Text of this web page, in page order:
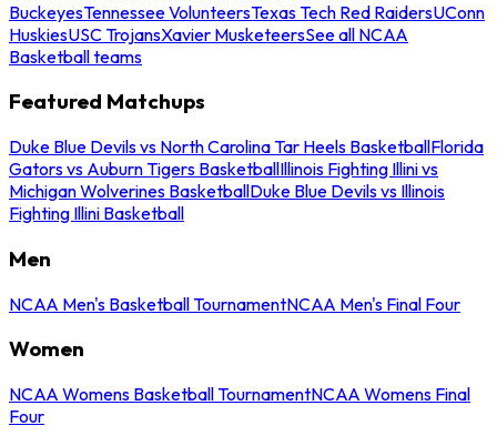
BuckeyesTennessee VolunteersTexas Tech Red RaidersUConn
HuskiesUSC TrojansXavier MusketeersSee all NCAA
Basketball teams
Featured Matchups
Duke Blue Devils vs North Carolina Tar Heels BasketballFlorida
Gators vs Auburn Tigers BasketballIllinois Fighting Illini vs
Michigan Wolverines BasketballDuke Blue Devils vs Illinois
Fighting Illini Basketball
Men
NCAA Men's Basketball TournamentNCAA Men's Final Four
Women
NCAA Womens Basketball TournamentNCAA Womens Final
Four